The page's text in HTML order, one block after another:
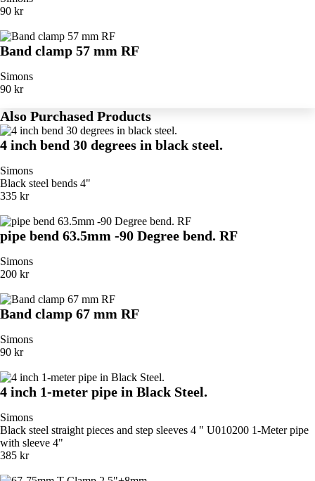
90 kr
Band clamp 57 mm RF
Simons
90 kr
Also Purchased Products
4 inch bend 30 degrees in black steel.
Simons
Black steel bends 4"
335 kr
pipe bend 63.5mm -90 Degree bend. RF
Simons
200 kr
Band clamp 67 mm RF
Simons
90 kr
4 inch 1-meter pipe in Black Steel.
Simons
Black steel straight pieces and step sleeves 4 " U010200 1-Meter pipe
with sleeve 4"
385 kr